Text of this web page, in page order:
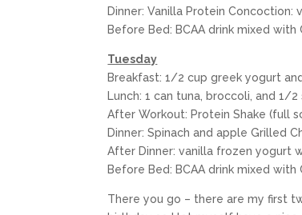
Dinner: Vanilla Protein
Before Bed: BCAA drink mixed
Tuesday
Breakfast: 1/2 cup greek yogurt
Lunch: 1 can tuna, broccoli, and 1/
After Workout: Protein Shake (full
Dinner: Spinach and apple Grilled
After Dinner: vanilla frozen yogurt
Before Bed: BCAA drink mixed with
There you go – there are my first